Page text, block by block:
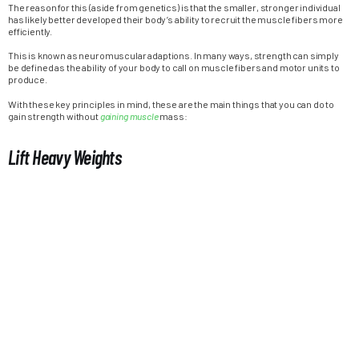
The reason for this (aside from genetics) is that the smaller, stronger individual
has likely better developed their body’s ability to recruit the muscle fibers more
efficiently.
This is known as neuromuscular adaptions. In many ways, strength can simply
be defined as the ability of your body to call on muscle fibers and motor units to
produce.
With these key principles in mind, these are the main things that you can do to
gain strength withoutgaining musclemass:
Lift Heavy Weights